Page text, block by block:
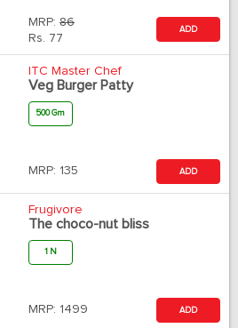
MRP: 86
Rs. 77
ADD
ITC Master Chef
Veg Burger Patty
500 Gm
MRP: 135 ADD
Frugivore
The choco-nut bliss
1 N
MRP: 1499 ADD